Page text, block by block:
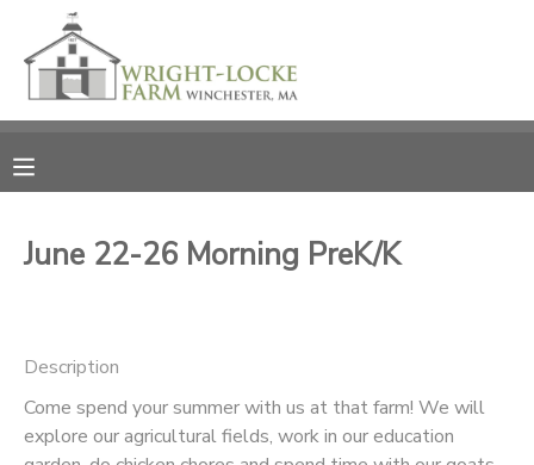
June 22-26 Morning PreK/K
Description
Come spend your summer with us at that farm! We will
explore our agricultural fields, work in our education
MY ACCOUNT
RESERVATIONS
MESSAGE CENTER
PHOTO GALLERY